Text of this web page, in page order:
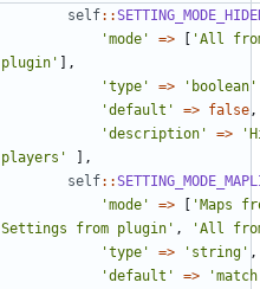
self::
'mode'
=> [ 'All
plugin' ],
'type'
=> 'boolean'
'default'
=> false ,
'description'
=>
players'
],
self::
'mode'
=> [ 'Maps
Settings from plugin' ,
'All
'type'
=> 'string' ,
'default'
=>